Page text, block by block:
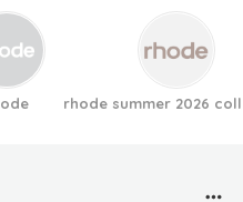
rhode summer 2026